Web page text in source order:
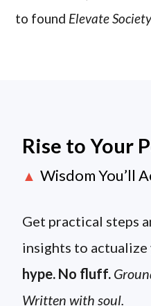
to found Elevate
Rise to Your
▲ Wisdom You’ll
Get practical steps
insights to actualize
hype. No fluff.
Written with soul.